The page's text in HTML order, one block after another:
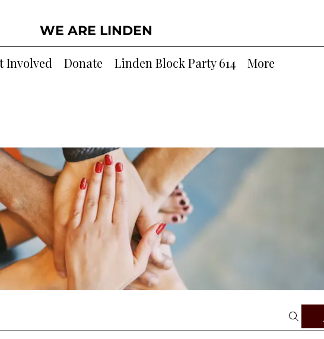
WE ARE LINDEN
Involved Donate Linden Block Party 614 More